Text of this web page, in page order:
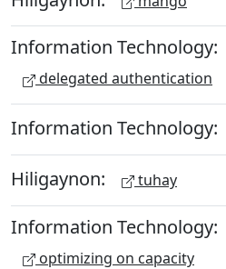
Information Technology:
delegated authentication
Information Technology:
Hiligaynon: tuhay
Information Technology:
optimizing on capacity